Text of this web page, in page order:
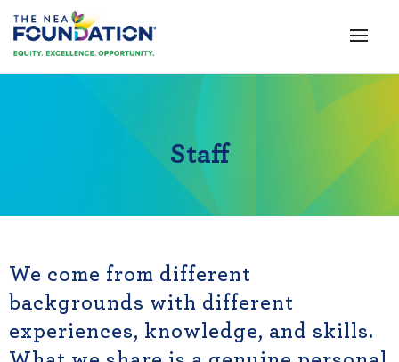
Staff
We come from different
backgrounds with different
experiences, knowledge, and skills.